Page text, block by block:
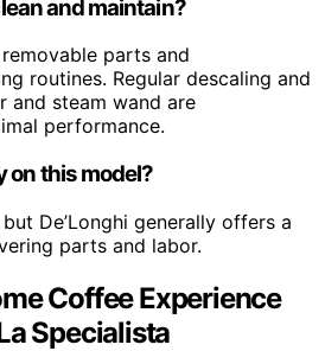
and maintain?
parts and
routines. Regular descaling and
and steam wand are
performance.
on this model?
De’Longhi generally offers a
parts and labor.
Coffee Experience
Specialista